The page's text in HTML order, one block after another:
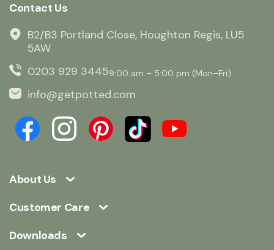
About Us
Customer Care
Downloads
Contact Us
B2/B3 Portland Close, Houghton Regis, LU5
5AW
0203 929 34459:00 am – 5:00 pm (Mon–Fri)
info@getpotted.com